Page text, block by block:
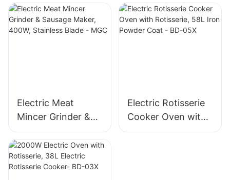
Stainless Steel
Blade, High Yield
1500g/min, 400W -
Stainless Steel
Mincer -MGD
Electric Meat
Mincer Grinder &
Sausage Maker,
400W, Stainless
Blade - MGC
Electric Rotisserie
Cooker Oven with
Rotisserie, 58L Iron